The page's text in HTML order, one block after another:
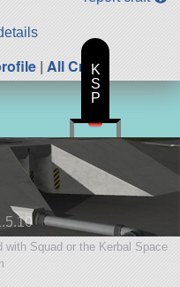
| All Craft
Squad or the Kerbal Space
K
S
P